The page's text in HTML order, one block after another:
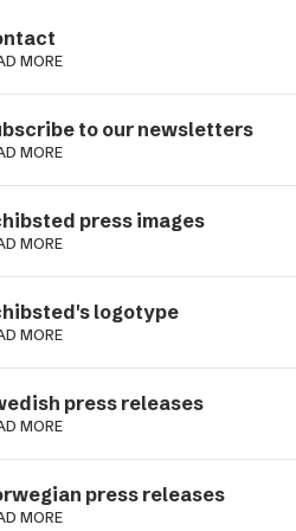
MORE
to our newsletters
MORE
press images
MORE
logotype
MORE
press releases
MORE
press releases
MORE